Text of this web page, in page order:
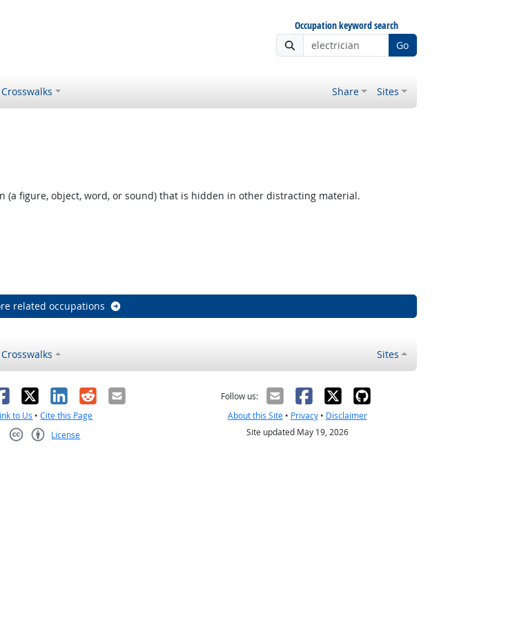
Occupation keyword search
Go
Crosswalks Share Sites
figure, object, word, or sound) that is hidden in other distracting material.
related occupations
Crosswalks Sites
X LinkedIn
RedditEmail
to Us •Cite this Page
License
Follow us:
About this Site• Privacy• Disclaimer
Site updated May 19, 2026